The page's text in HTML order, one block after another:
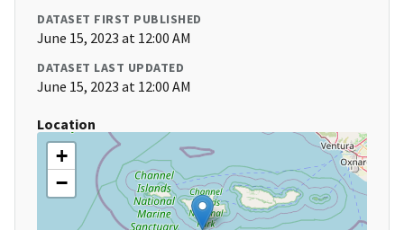
DATASET FIRST PUBLISHED
June 15, 2023 at 12:00 AM
DATASET LAST UPDATED
June 15, 2023 at 12:00 AM
Location
+
−